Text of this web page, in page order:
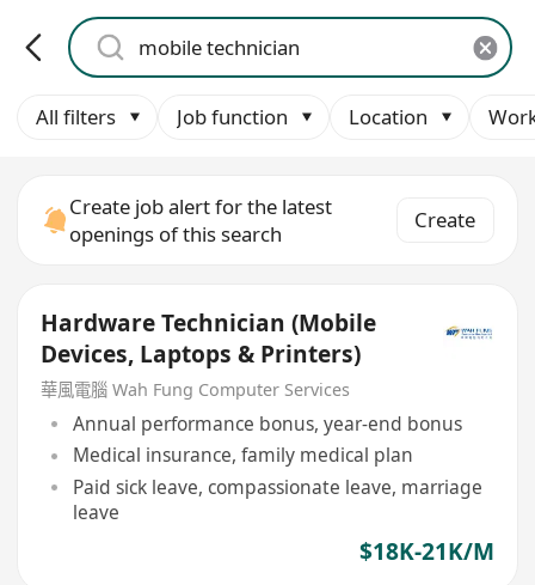
All filters Job function Location
Create job alert for the latest
openings of this search
Create
Hardware Technician (Mobile
Devices, Laptops & Printers)
華風電腦 Wah Fung Computer Services
Annual performance bonus, year-end bonus
Medical insurance, family medical plan
Paid sick leave, compassionate leave, marriage
leave
$18K-21K/M